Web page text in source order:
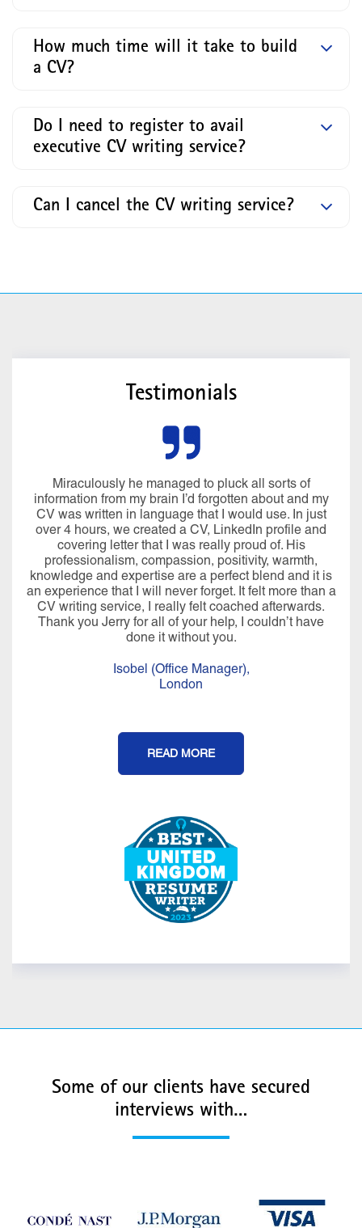
How much time will it take to build
a CV?
Do I need to register to avail
executive CV writing service?
Can I cancel the CV writing service?
Testimonials
Miraculously he managed to pluck all sorts of
information from my brain I’d forgotten about and my
CV was written in language that I would use. In just
over 4 hours, we created a CV, LinkedIn profile and
covering letter that I was really proud of. His
professionalism, compassion, positivity, warmth,
knowledge and expertise are a perfect blend and it is
an experience that I will never forget. It felt more than a
CV writing service, I really felt coached afterwards.
Thank you Jerry for all of your help, I couldn’t have
done it without you.
Isobel (Office Manager),
London
READ MORE
Some of our clients have secured
interviews with…